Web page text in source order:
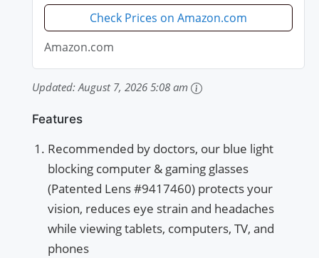
Check Prices on Amazon.com
Amazon.com
Updated:August 7, 2026 5:08 am
Features
Recommended by doctors, our blue light
blocking computer & gaming glasses
(Patented Lens #9417460) protects your
vision, reduces eye strain and headaches
while viewing tablets, computers, TV, and
phones